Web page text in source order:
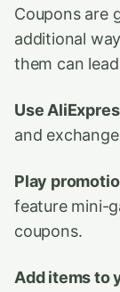
Coupons are
additional
them can
Use
and
Play
feature mini-
coupons.
Add items to